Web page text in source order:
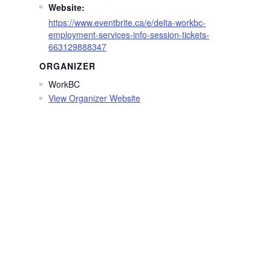
Website:
https://www.eventbrite.ca/e/delta-workbc-
employment-services-info-session-tickets-
663129888347
ORGANIZER
WorkBC
View Organizer Website